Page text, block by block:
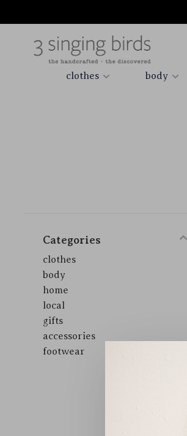
clothes body
Categories
clothes
body
home
local
gifts
accessories
footwear